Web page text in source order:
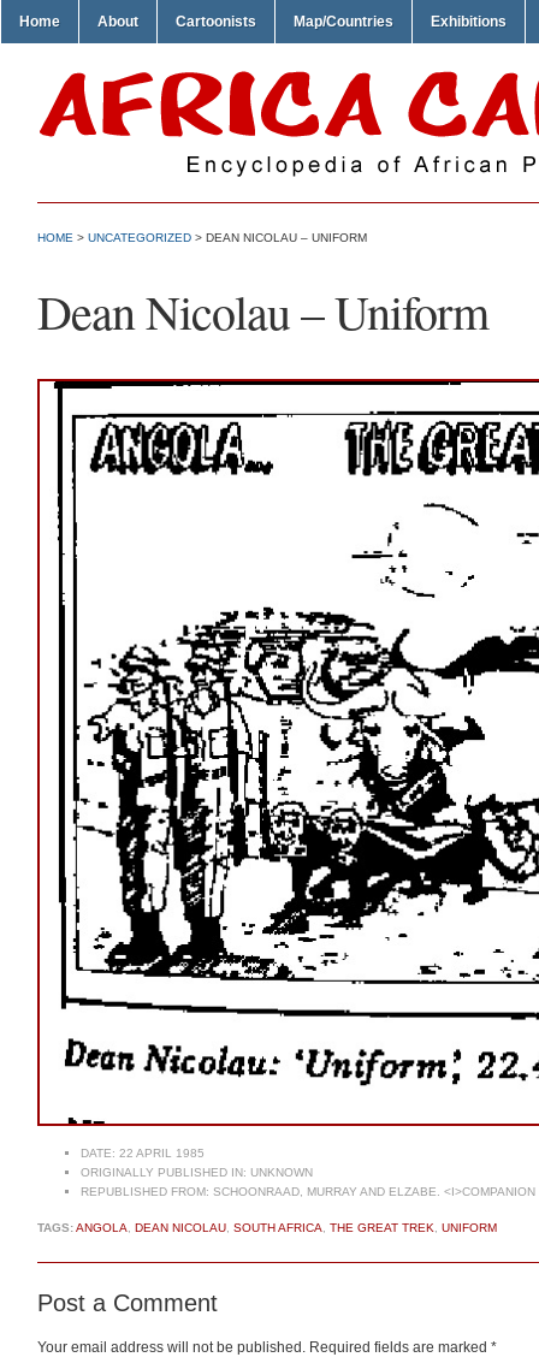
Home About Cartoonists Map/Countries Exhibitions
HOME > UNCATEGORIZED > DEAN NICOLAU – UNIFORM
Dean Nicolau – Uniform
DATE: 22 APRIL 1985
ORIGINALLY PUBLISHED IN: UNKNOWN
REPUBLISHED FROM: SCHOONRAAD, MURRAY AND ELZABE.
TAGS:ANGOLA, DEAN NICOLAU, SOUTH AFRICA, THE GREAT TREK, UNIFORM
Post a Comment
Your email address will not be published. Required fields are marked *